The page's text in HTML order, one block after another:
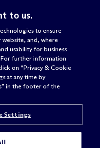
to us.
to ensure
and, where
usability for business
further information
on “Privacy & Cookie
at any time by
in the footer of the
Settings